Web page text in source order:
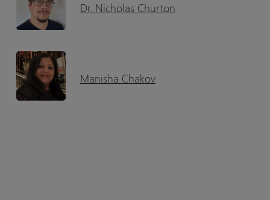
Dr. Nicholas Churton
Manisha Chakov